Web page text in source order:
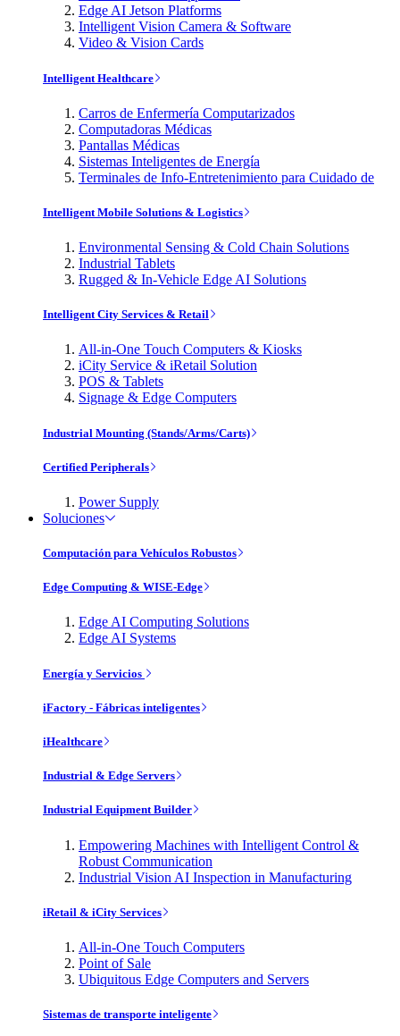
Edge AI Jetson Platforms
Intelligent Vision Camera & Software
Video & Vision Cards
Intelligent Healthcare
Carros de Enfermería Computarizados
Computadoras Médicas
Pantallas Médicas
Sistemas Inteligentes de Energía
Terminales de Info-Entretenimiento para Cuidado de
Intelligent Mobile Solutions & Logistics
Environmental Sensing & Cold Chain Solutions
Industrial Tablets
Rugged & In-Vehicle Edge AI Solutions
Intelligent City Services & Retail
All-in-One Touch Computers & Kiosks
iCity Service & iRetail Solution
POS & Tablets
Signage & Edge Computers
Industrial Mounting (Stands/Arms/Carts)
Certified Peripherals
Power Supply
Soluciones
Computación para Vehículos Robustos
Edge Computing & WISE-Edge
Edge AI Computing Solutions
Edge AI Systems
Energía y Servicios
iFactory - Fábricas inteligentes
iHealthcare
Industrial & Edge Servers
Industrial Equipment Builder
Empowering Machines with Intelligent Control &
Robust Communication
Industrial Vision AI Inspection in Manufacturing
iRetail & iCity Services
All-in-One Touch Computers
Point of Sale
Ubiquitous Edge Computers and Servers
Sistemas de transporte inteligente